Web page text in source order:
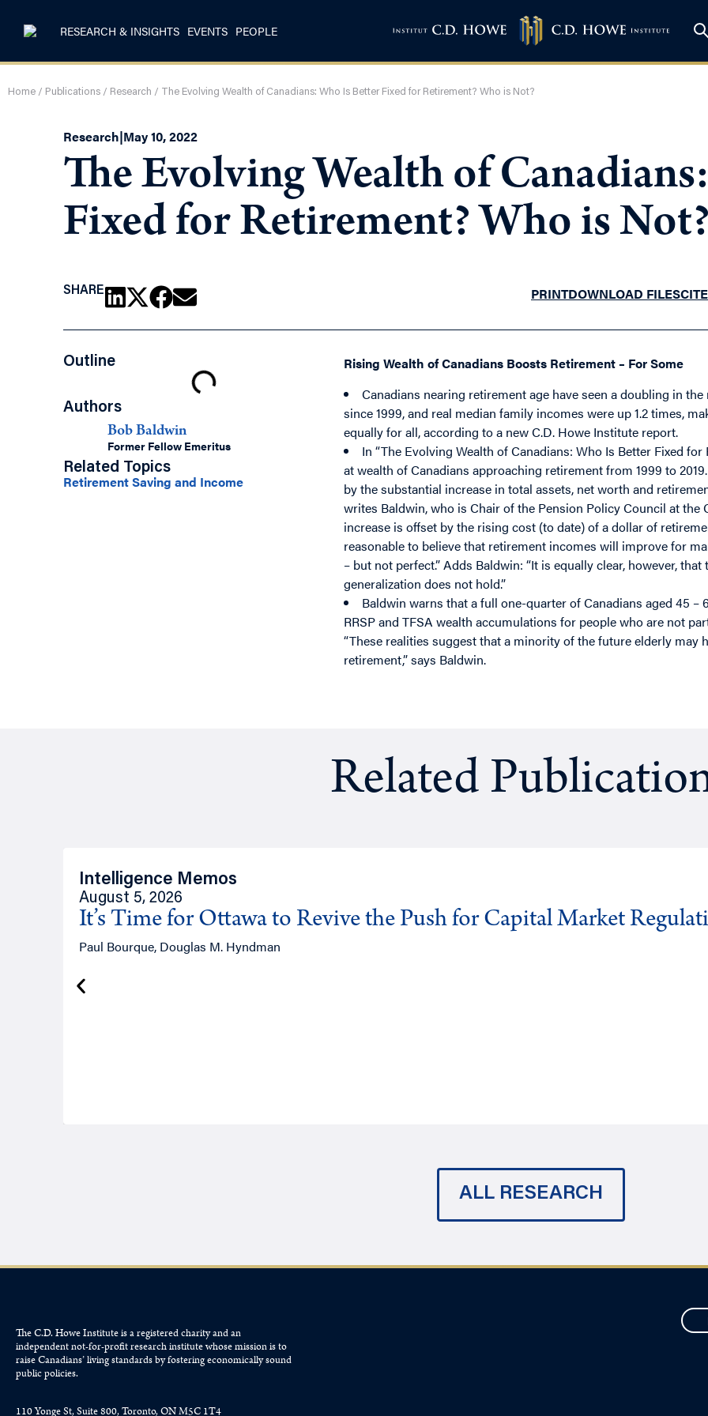
RESEARCH & INSIGHTS EVENTS PEOPLE
Home / Publications / Research / The Evolving Wealth of Canadians: Who Is Better Fixed for Retirement? Who is Not?
Research|May 10, 2022
The Evolving Wealth of
Fixed for Retirement? Who is Not?
SHARE PRINTDOWNLOAD FILESCITE
Outline
Authors
Bob Baldwin
Former Fellow Emeritus
Related Topics
Retirement Saving and Income
Rising Wealth of Canadians Boosts Retirement – For Some
Canadians nearing retirement age have seen a doubling in
since 1999, and real median family incomes were up 1.2 times,
equally for all, according to a new C.D. Howe Institute report.
In “The Evolving Wealth of Canadians: Who Is Better Fixed
at wealth of Canadians approaching retirement from 1999 to
by the substantial increase in total assets, net worth and
writes Baldwin, who is Chair of the Pension Policy Council at the
increase is offset by the rising cost (to date) of a dollar of
reasonable to believe that retirement incomes will improve for
– but not perfect.” Adds Baldwin: “It is equally clear, however,
generalization does not hold.”
Baldwin warns that a full one-quarter of Canadians aged 45
RRSP and TFSA wealth accumulations for people who are not
“These realities suggest that a minority of the future elderly
retirement,” says Baldwin.
Related
Intelligence Memos
August 5, 2026
It’s Time for Ottawa to Revive the Push for Capital Market
Paul Bourque, Douglas M. Hyndman
ALL RESEARCH
The C.D. Howe Institute is a registered charity and an
independent not-for-profit research institute whose mission is to
raiseCanadians’living standards by fostering economically sound
public policies.
110 Yonge St, Suite 800, Toronto, ON M5C 1T4